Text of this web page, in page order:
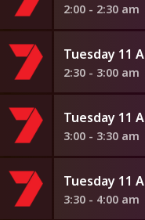
2:00 - 2:30 am
Tuesday 11
2:30 - 3:00 am
Tuesday 11
3:00 - 3:30 am
Tuesday 11
3:30 - 4:00 am